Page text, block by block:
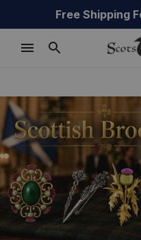
Free Shipping